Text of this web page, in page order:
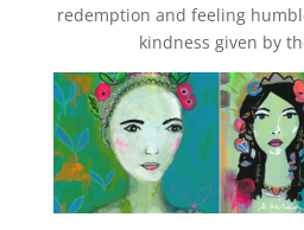
redemption and feeling
kindness given by